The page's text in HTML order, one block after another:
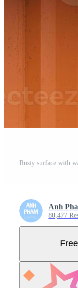
Rusty surface with
Anh
80,477